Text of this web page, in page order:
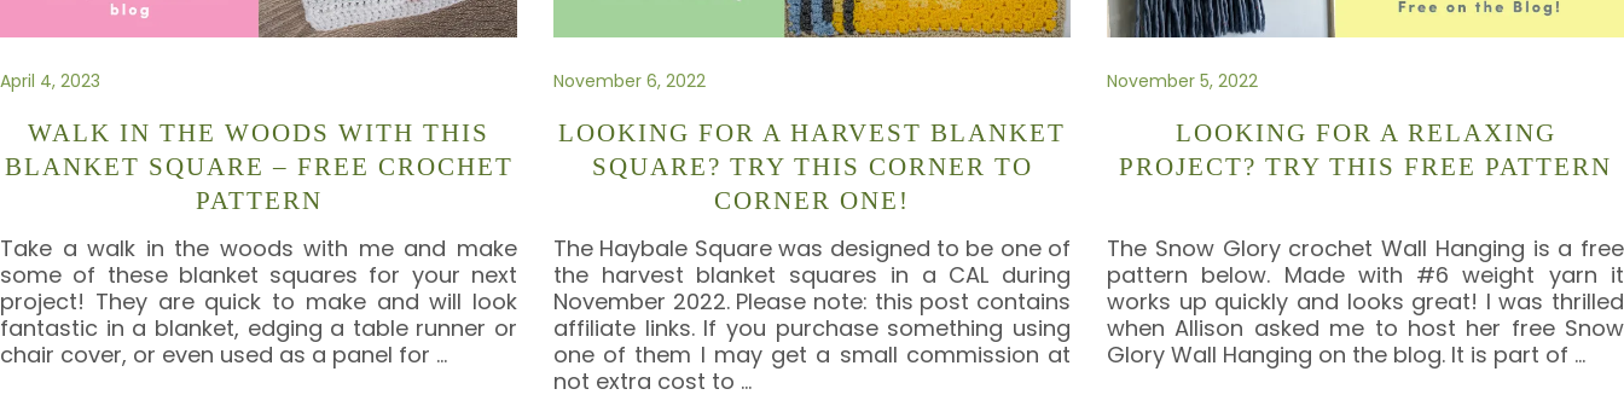
April 4, 2023
WALK IN THE WOODS WITH THIS
BLANKET SQUARE – FREE CROCHET
PATTERN
Take a walk in the woods with me and make
some of these blanket squares for your next
project! They are quick to make and will look
fantastic in a blanket, edging a table runner or
chair cover, or even used as a panel for …
November 6, 2022
LOOKING FOR A HARVEST BLANKET
SQUARE? TRY THIS CORNER TO
CORNER ONE!
The Haybale Square was designed to be one of
the harvest blanket squares in a CAL during
November 2022. Please note: this post contains
affiliate links. If you purchase something using
one of them I may get a small commission at
not extra cost to …
November 5, 2022
LOOKING FOR A RELAXING
PROJECT? TRY THIS FREE PATTERN
The Snow Glory crochet Wall Hanging is a free
pattern below. Made with #6 weight yarn it
works up quickly and looks great! I was thrilled
when Allison asked me to host her free Snow
Glory Wall Hanging on the blog. It is part of …